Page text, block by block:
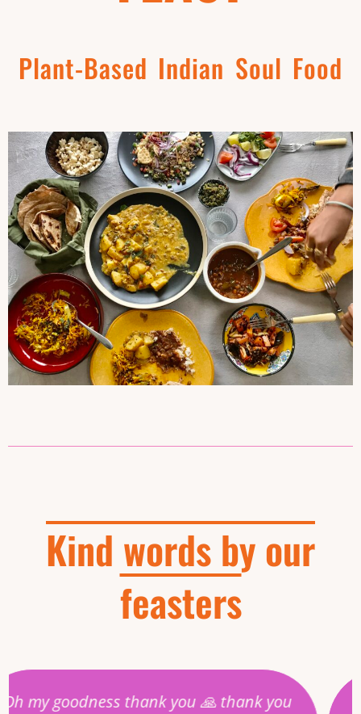
Plant-Based Indian Soul Food
Kind words by our
feasters
Every goodness gracious feast I have